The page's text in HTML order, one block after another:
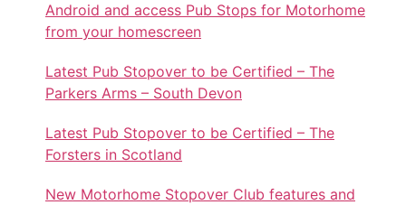
Android and access Pub Stops for Motorhome
from your homescreen
Latest Pub Stopover to be Certified – The
Parkers Arms – South Devon
Latest Pub Stopover to be Certified – The
Forsters in Scotland
New Motorhome Stopover Club features and